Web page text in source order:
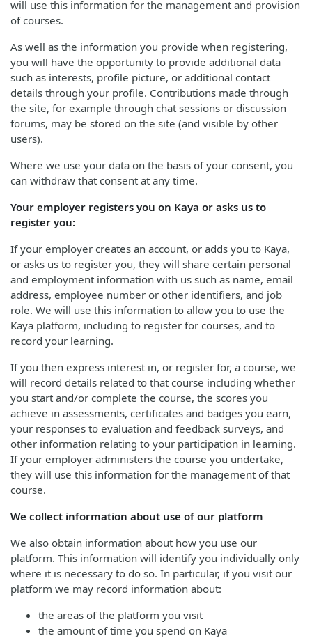
will use this information for the management and provision
of courses.
As well as the information you provide when registering,
you will have the opportunity to provide additional data
such as interests, profile picture, or additional contact
details through your profile. Contributions made through
the site, for example through chat sessions or discussion
forums, may be stored on the site (and visible by other
users).
Where we use your data on the basis of your consent, you
can withdraw that consent at any time.
Your employer registers you on Kaya or asks us to
register you:
If your employer creates an account, or adds you to Kaya,
or asks us to register you, they will share certain personal
and employment information with us such as name, email
address, employee number or other identifiers, and job
role. We will use this information to allow you to use the
Kaya platform, including to register for courses, and to
record your learning.
If you then express interest in, or register for, a course, we
will record details related to that course including whether
you start and/or complete the course, the scores you
achieve in assessments, certificates and badges you earn,
your responses to evaluation and feedback surveys, and
other information relating to your participation in learning.
If your employer administers the course you undertake,
they will use this information for the management of that
course.
We collect information about use of our platform
We also obtain information about how you use our
platform. This information will identify you individually only
where it is necessary to do so. In particular, if you visit our
platform we may record information about:
the areas of the platform you visit
the amount of time you spend on Kaya